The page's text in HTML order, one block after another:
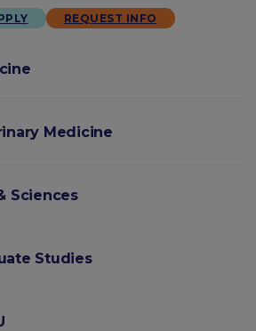
REQUEST INFO
Medicine
Sciences
Studies